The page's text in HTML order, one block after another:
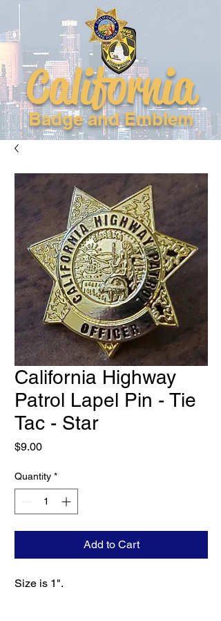
Badge and Emblem
California
California Highway
Patrol Lapel Pin - Tie
Tac - Star
$9.00Price
Quantity *
Add to Cart
Size is 1".